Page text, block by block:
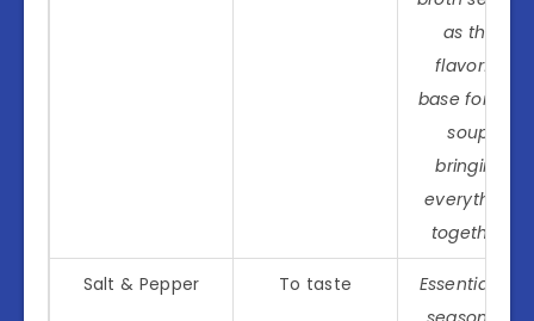
as the
flavorful
base for the
soup,
bringing
everything
together.
Salt & Pepper To taste
Essential for